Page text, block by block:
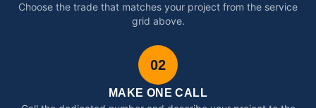
Choose the trade that matches your project from the service
grid above.
02
MAKE ONE CALL